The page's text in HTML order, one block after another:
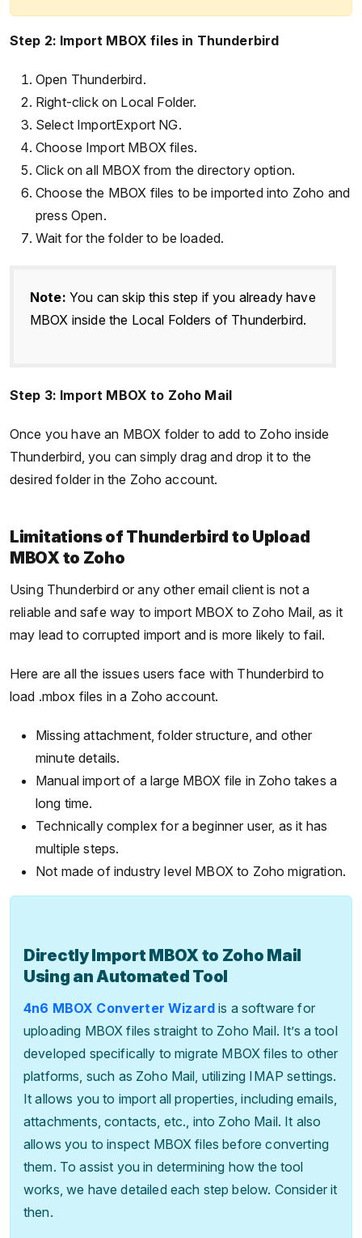
Step 2: Import MBOX files in Thunderbird
Open Thunderbird.
Right-click on Local Folder.
Select ImportExport NG.
Choose Import MBOX files.
Click on all MBOX from the directory option.
Choose the MBOX files to be imported into Zoho and
press Open.
Wait for the folder to be loaded.
Note: You can skip this step if you already have
MBOX inside the Local Folders of Thunderbird.
Step 3: Import MBOX to Zoho Mail
Once you have an MBOX folder to add to Zoho inside
Thunderbird, you can simply drag and drop it to the
desired folder in the Zoho account.
Limitations of Thunderbird to Upload
MBOX to Zoho
Using Thunderbird or any other email client is not a
reliable and safe way to import MBOX to Zoho Mail, as it
may lead to corrupted import and is more likely to fail.
Here are all the issues users face with Thunderbird to
load .mbox files in a Zoho account.
Missing attachment, folder structure, and other
minute details.
Manual import of a large MBOX file in Zoho takes a
long time.
Technically complex for a beginner user, as it has
multiple steps.
Not made of industry level MBOX to Zoho migration.
Directly Import MBOX to Zoho Mail
Using an Automated Tool
4n6 MBOX Converter Wizard is a software for
uploading MBOX files straight to Zoho Mail. It’s a tool
developed specifically to migrate MBOX files to other
platforms, such as Zoho Mail, utilizing IMAP settings.
It allows you to import all properties, including emails,
attachments, contacts, etc., into Zoho Mail. It also
allows you to inspect MBOX files before converting
them. To assist you in determining how the tool
works, we have detailed each step below. Consider it
then.